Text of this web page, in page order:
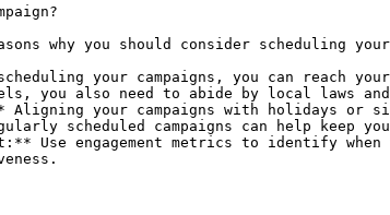
why you should consider scheduling your
your campaigns, you can reach
you also need to abide by local laws
Aligning your campaigns with holidays or
scheduled campaigns can help keep
Use engagement metrics to identify